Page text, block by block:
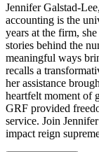
Jennifer Galstad-
accounting is the
years at the firm,
stories behind the
meaningful ways
recalls a
her assistance
heartfelt moment of
GRF provided
service. Join
impact reign